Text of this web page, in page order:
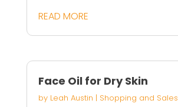
READ MORE
Face Oil for Dry Skin
by Leah Austin | Shopping and Sales